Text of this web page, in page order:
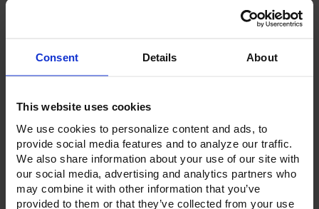
Consent Details About
This website uses cookies
We use cookies to personalize content and ads, to
provide social media features and to analyze our traffic.
We also share information about your use of our site with
our social media, advertising and analytics partners who
may combine it with other information that you’ve
provided to them or that they’ve collected from your use
Stock:
Product Description
Resources